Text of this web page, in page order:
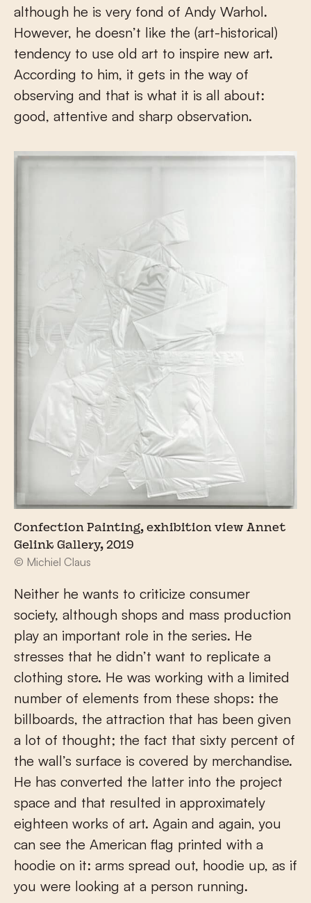
although he is very fond of Andy Warhol.
However, he doesn’t like the (art-historical)
tendency to use old art to inspire new art.
According to him, it gets in the way of
observing and that is what it is all about:
good, attentive and sharp observation.
Confection Painting, exhibition view Annet
Gelink Gallery, 2019
© Michiel Claus
Neither he wants to criticize consumer
society, although shops and mass production
play an important role in the series. He
stresses that he didn’t want to replicate a
clothing store. He was working with a limited
number of elements from these shops: the
billboards, the attraction that has been given
a lot of thought; the fact that sixty percent of
the wall’s surface is covered by merchandise.
He has converted the latter into the project
space and that resulted in approximately
eighteen works of art. Again and again, you
can see the American flag printed with a
hoodie on it: arms spread out, hoodie up, as if
you were looking at a person running.